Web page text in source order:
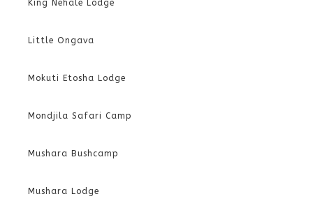
King Nehale Lodge
Little Ongava
Mokuti Etosha Lodge
Mondjila Safari Camp
Mushara Bushcamp
Mushara Lodge